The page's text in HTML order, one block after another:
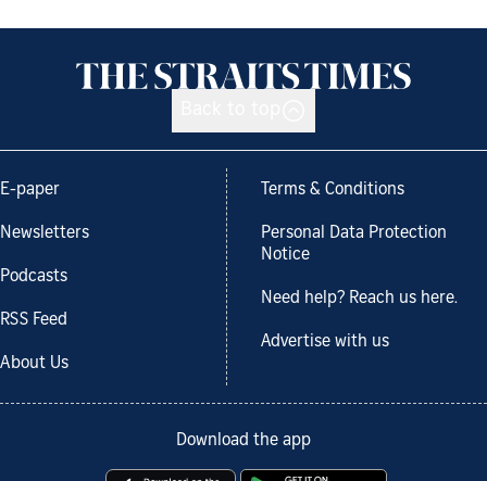
E-paper
Newsletters
Podcasts
RSS Feed
About Us
Terms & Conditions
Personal Data Protection
Notice
Need help? Reach us here.
Advertise with us
Download the app